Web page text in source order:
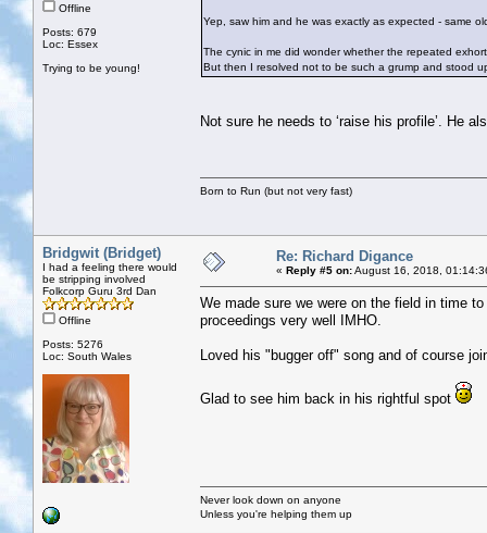
Offline
Posts: 679
Loc: Essex
Trying to be young!
Yep, saw him and he was exactly as expected - same
The cynic in me did wonder whether the repeated
But then I resolved not to be such a grump and stood
Not sure he needs to ‘raise his profile’. He
Born to Run (but not very fast)
Bridgwit (Bridget)
I had a feeling there would
be stripping involved
Folkcorp Guru 3rd Dan
Offline
Posts: 5276
Loc: South Wales
Re: Richard Digance
« Reply #5 on:August 16, 2018,
We made sure we were on the field in time
proceedings very well IMHO.
Loved his "bugger off" song and of course
Glad to see him back in his rightful spot
Never look down on anyone
Unless you're helping them up